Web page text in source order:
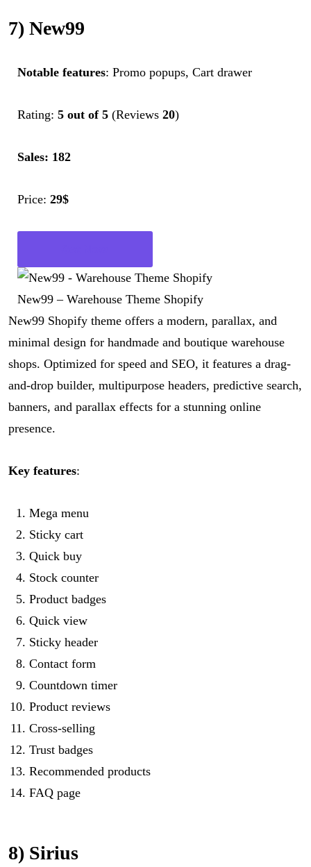
7) New99
Notable features: Promo popups, Cart drawer
Rating: 5 out of 5(Reviews20)
Sales: 182
Price: 29$
New99 – Warehouse Theme Shopify
New99 Shopify theme offers a modern, parallax, and
minimal design for handmade and boutique warehouse
shops. Optimized for speed and SEO, it features a drag-
and-drop builder, multipurpose headers, predictive search,
banners, and parallax effects for a stunning online
presence.
Key features:
Mega menu
Sticky cart
Quick buy
Stock counter
Product badges
Quick view
Sticky header
Contact form
Countdown timer
Product reviews
Cross-selling
Trust badges
Recommended products
FAQ page
8) Sirius